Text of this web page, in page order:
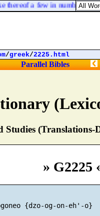
Studies (Translations-
» G2225
{dzo-og-on-eh'-o}
thereof a few in number, and
/greek/2225.html
Parallel Bibles